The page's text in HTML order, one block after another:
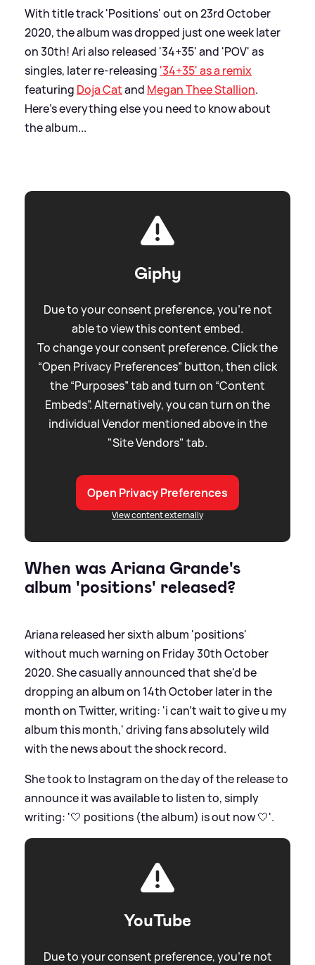
With title track 'Positions' out on 23rd October
2020, the album was dropped just one week later
on 30th! Ari also released '34+35' and 'POV' as
singles, later re-releasing '34+35' as a remix
featuring Doja Catand Megan Thee Stallion.
Here's everything else you need to know about
the album...
Giphy
Due to your consent preference, you're not
able to view this content embed.
To change your consent preference. Click the
“Open Privacy Preferences” button, then click
the “Purposes” tab and turn on “Content
Embeds”. Alternatively, you can turn on the
individual Vendor mentioned above in the
"Site Vendors" tab.
Open Privacy Preferences
View content externally
When was Ariana Grande's
album 'positions' released?
Ariana released her sixth album 'positions'
without much warning on Friday 30th October
2020. She casually announced that she'd be
dropping an album on 14th October later in the
month on Twitter, writing: 'i can’t wait to give u my
album this month,' driving fans absolutely wild
with the news about the shock record.
She took to Instagram on the day of the release to
announce it was available to listen to, simply
writing: '🤍 positions (the album) is out now 🤍'.
YouTube
Due to your consent preference, you're not